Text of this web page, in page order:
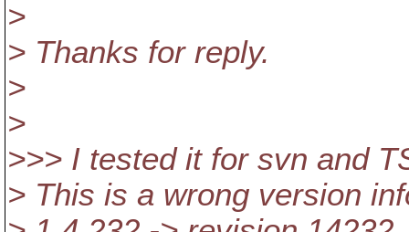
>
> Thanks for reply.
>
>
>>> I tested it for svn and
> This is a wrong version